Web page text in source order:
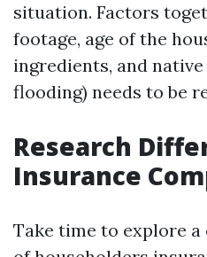
situation. Factors
footage, age of the
ingredients, and
flooding) needs to be
Research
Insurance
Take time to explore